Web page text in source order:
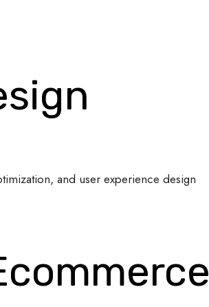
and user experience design